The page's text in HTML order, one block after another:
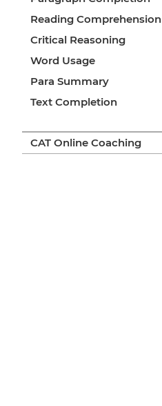
Reading Comprehension
Critical Reasoning
Word Usage
Para Summary
Text Completion
CAT Online Coaching